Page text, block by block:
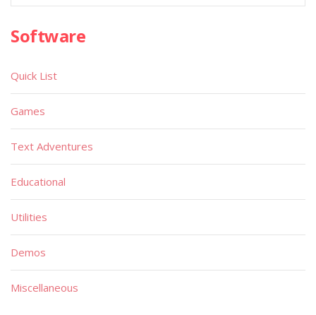
Software
Quick List
Games
Text Adventures
Educational
Utilities
Demos
Miscellaneous